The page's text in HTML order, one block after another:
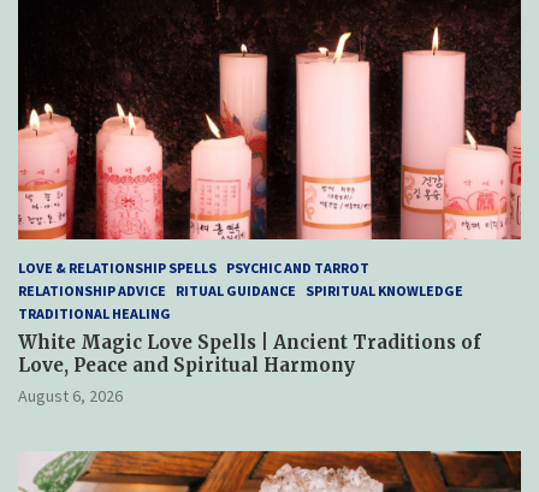
LOVE & RELATIONSHIP SPELLS PSYCHIC AND TARROT
RELATIONSHIP ADVICE
RITUAL GUIDANCE
SPIRITUAL KNOWLEDGE
TRADITIONAL HEALING
White Magic Love Spells | Ancient Traditions of
Love, Peace and Spiritual Harmony
August 6, 2026